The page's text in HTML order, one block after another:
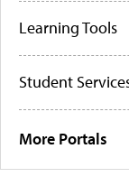
Learning Tools
Student
More Portals